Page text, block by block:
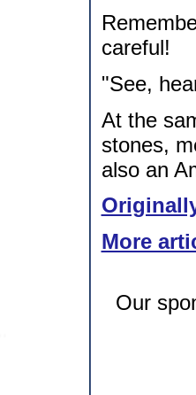
careful!
"See,
At the
stones,
also an
More
Our